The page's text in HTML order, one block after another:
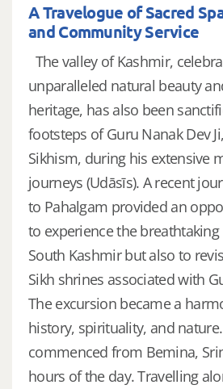
A Travelogue of Sacred
and Community Service
The valley of Kashmir,
unparalleled natural beauty
heritage, has also been
footsteps of Guru Nanak Dev
Sikhism, during his extensive
journeys (Udāsīs). A recent
to Pahalgam provided an
to experience the
South Kashmir but also to
Sikh shrines associated with
The excursion became a
history, spirituality, and nature.
commenced from Bemina,
hours of the day. Travelling